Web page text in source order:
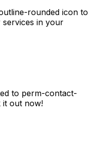
rounded icon to
in your
to perm-contact-
it out now!